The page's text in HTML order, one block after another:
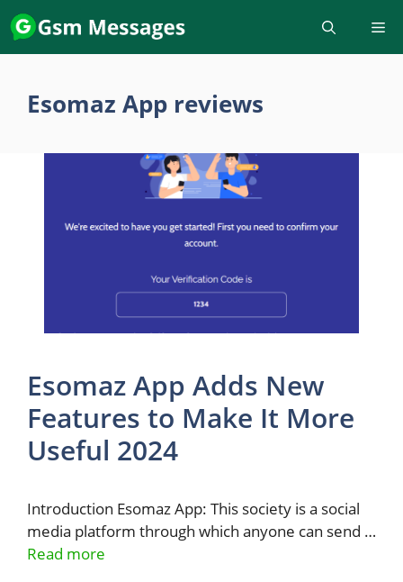
Skip
to
content
Esomaz App reviews
Esomaz App Adds New
Features to Make It More
Useful 2024
Introduction Esomaz App: This society is a social
media platform through which anyone can send …
Read more